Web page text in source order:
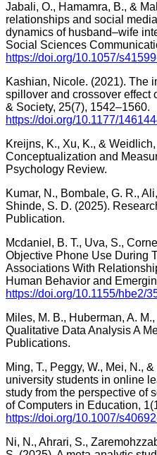
Jabali, O., Hamamra, B., &
relationships and social
dynamics of husband–wife
Social Sciences
https://doi.org/10.1057/
Kashian, Nicole. (2021). The
spillover and crossover effect
& Society, 25(7), 1542–1560.
https://doi.org/10.1177/
Kreijns, K., Xu, K., &
Conceptualization and
Psychology Review.
Kumar, N., Bombale, G. R.,
Shinde, S. D. (2025).
Publication.
Mcdaniel, B. T., Uva, S.,
Objective Phone Use During
Associations With
Human Behavior and
https://doi.org/10.1155/hbe2/
Miles, M. B., Huberman, A.
Qualitative Data Analysis A
Publications.
Ming, T., Peggy, W., Mei, N.,
university students in online
study from the perspective of
of Computers in Education,
https://doi.org/10.1007/
Ni, N., Ahrari, S.,